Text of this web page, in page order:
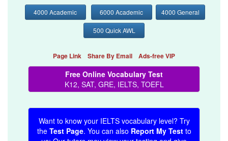
4000 Academic 6000 Academic 4000 General
500 Quick AWL
Page Link Share By Email Ads-free VIP
Free Online Vocabulary Test
K12, SAT, GRE, IELTS, TOEFL
Want to know your IELTS vocabulary level? Try
the Test Page. You can also Report My Testto